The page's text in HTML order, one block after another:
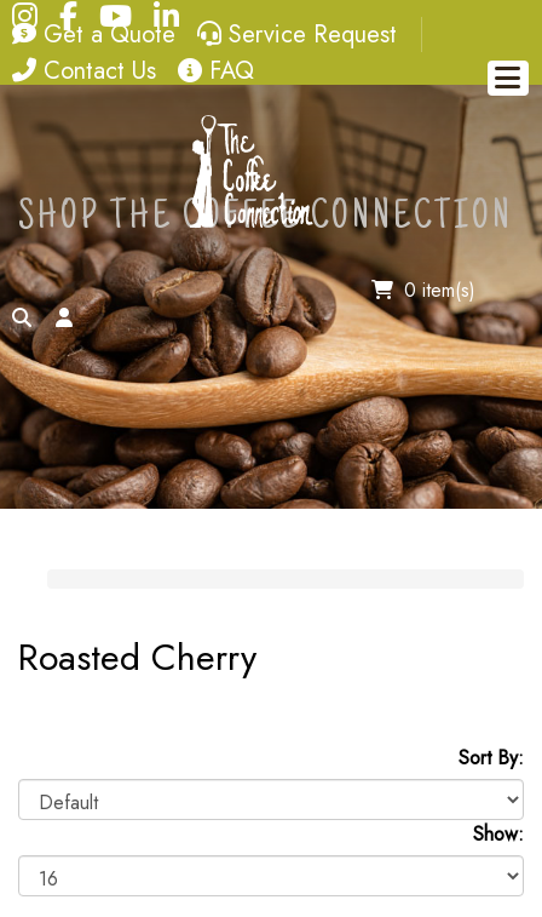
Instagram
FacebookYouTube
LinkedIn
quote
Get a Quote service request
Service Request
contact
Contact Us FAQ
FAQ
0 item(s)
searchaccount
SHOP THE COFFEE CONNECTION
Roasted Cherry
Sort By:
Show: